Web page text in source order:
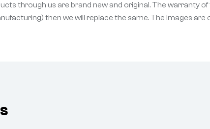
through us are brand new and original. The
then we will replace the same. The Images